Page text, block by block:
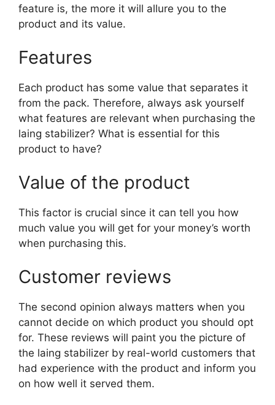
feature is, the more it will allure you to the
product and its value.
Features
Each product has some value that separates it
from the pack. Therefore, always ask yourself
what features are relevant when purchasing the
laing stabilizer? What is essential for this
product to have?
Value of the product
This factor is crucial since it can tell you how
much value you will get for your money’s worth
when purchasing this.
Customer reviews
The second opinion always matters when you
cannot decide on which product you should opt
for. These reviews will paint you the picture of
the laing stabilizer by real-world customers that
had experience with the product and inform you
on how well it served them.